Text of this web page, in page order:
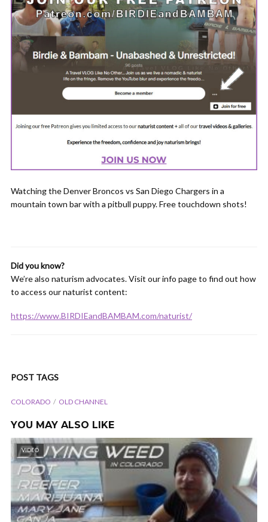
Watching the Denver Broncos vs San Diego Chargers in a
mountain town bar with a pitbull puppy. Free touchdown shots!
Did you know?
We’re also naturism advocates. Visit our info page to find out how
to access our naturist content:
https://www.BIRDIEandBAMBAM.com/naturist/
POST TAGS
COLORADO OLD CHANNEL
YOU MAY ALSO LIKE
VIDEO